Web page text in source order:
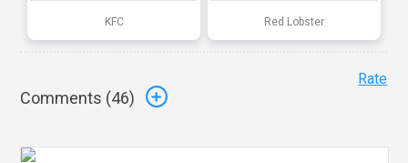
KFC Red Lobster
Comments (46)
Rate